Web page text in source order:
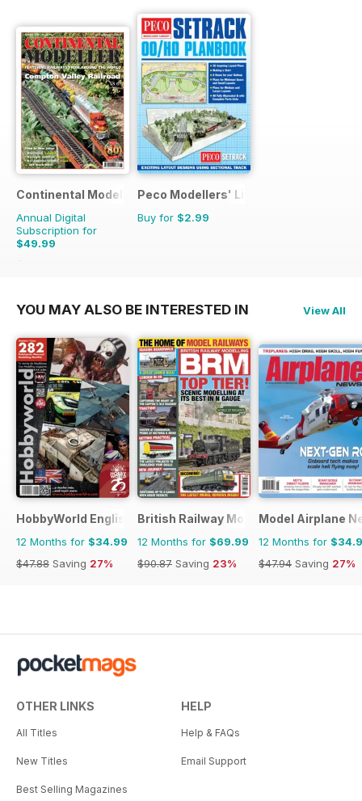
Continental Modeller
Annual Digital
Subscription for
$49.99
$71.88
Peco Modellers' Library
Buy for $2.99
YOU MAY ALSO BE INTERESTED IN View All
HobbyWorld English
12 Months for $34.99
$47.88 Saving 27%
British Railway Modelling (BRM)
12 Months for $69.99
$90.87 Saving 23%
Model Airplane
12 Months for
$47.94 Saving 27%
OTHER LINKS
All Titles
New Titles
Best Selling Magazines
HELP
Help & FAQs
Email Support